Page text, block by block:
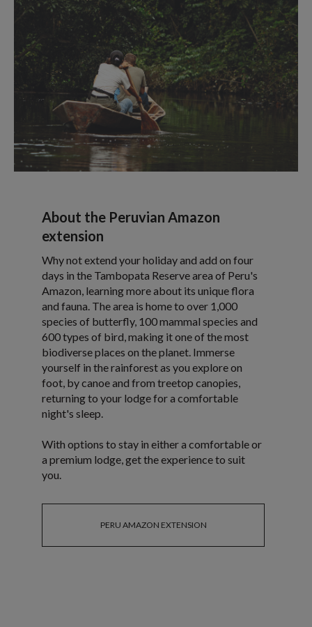
About the Peruvian Amazon
extension
Why not extend your holiday and add on four
days in the Tambopata Reserve area of Peru's
Amazon, learning more about its unique flora
and fauna. The area is home to over 1,000
species of butterfly, 100 mammal species and
600 types of bird, making it one of the most
biodiverse places on the planet. Immerse
yourself in the rainforest as you explore on
foot, by canoe and from treetop canopies,
returning to your lodge for a comfortable
night's sleep.
With options to stay in either a comfortable or
a premium lodge, get the experience to suit
you.
PERU AMAZON EXTENSION